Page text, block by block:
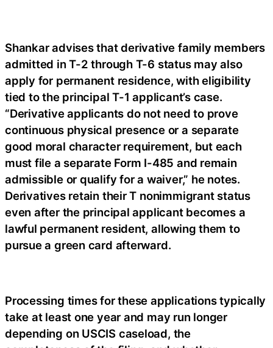
Shankar advises that derivative family members
admitted in T-2 through T-6 status may also
apply for permanent residence, with eligibility
tied to the principal T-1 applicant’s case.
“Derivative applicants do not need to prove
continuous physical presence or a separate
good moral character requirement, but each
must file a separate Form I-485 and remain
admissible or qualify for a waiver,” he notes.
Derivatives retain their T nonimmigrant status
even after the principal applicant becomes a
lawful permanent resident, allowing them to
pursue a green card afterward.
Processing times for these applications typically
take at least one year and may run longer
depending on USCIS caseload, the